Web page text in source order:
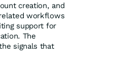
creation, and
workflows
support for
The
signals that